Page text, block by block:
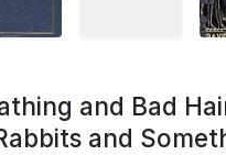
and Bad
and